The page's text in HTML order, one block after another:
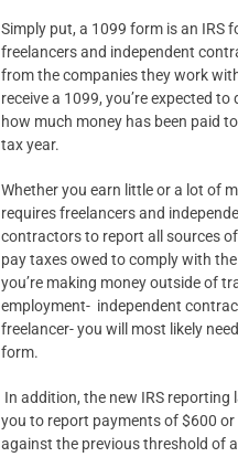
Simply put, a 1099 form is an IRS
freelancers and independent
from the companies they work
receive a 1099, you’re expected to
how much money has been paid
tax year.
Whether you earn little or a lot of
requires freelancers and
contractors to report all sources
pay taxes owed to comply with
you’re making money outside of
employment- independent
freelancer- you will most likely
form.
In addition, the new IRS reporting
you to report payments of $600 or
against the previous threshold of